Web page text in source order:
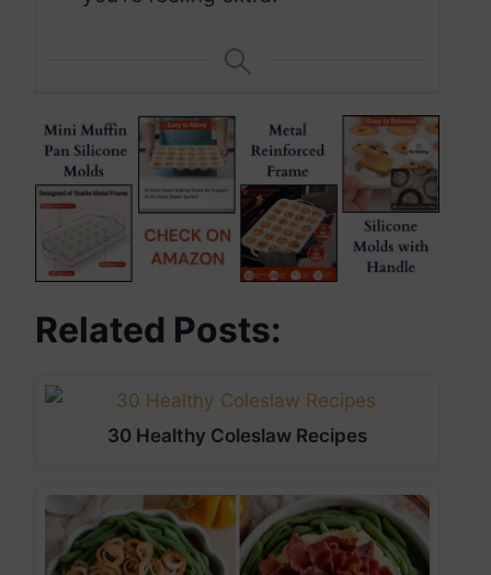
Related Posts:
30 Healthy Coleslaw Recipes